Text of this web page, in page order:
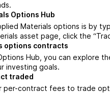
Options Hub
Materials options is by
asset page, click the
options contracts
Hub, you can explore
investing goals.
traded
per-contract fees to trade